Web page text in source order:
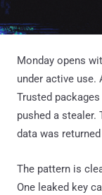
Monday opens
under active
Trusted
pushed a
data was
The pattern is
One leaked key